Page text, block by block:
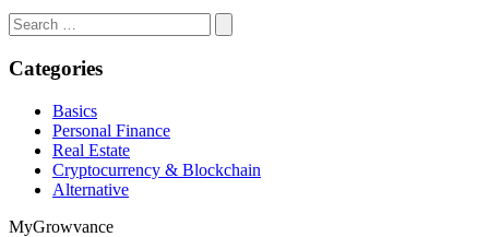
Search
for:
Categories
Basics
Personal Finance
Real Estate
Cryptocurrency & Blockchain
Alternative
MyGrowvance